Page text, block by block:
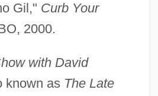
Gil," Curb Your
2000.
with David
known as The Late